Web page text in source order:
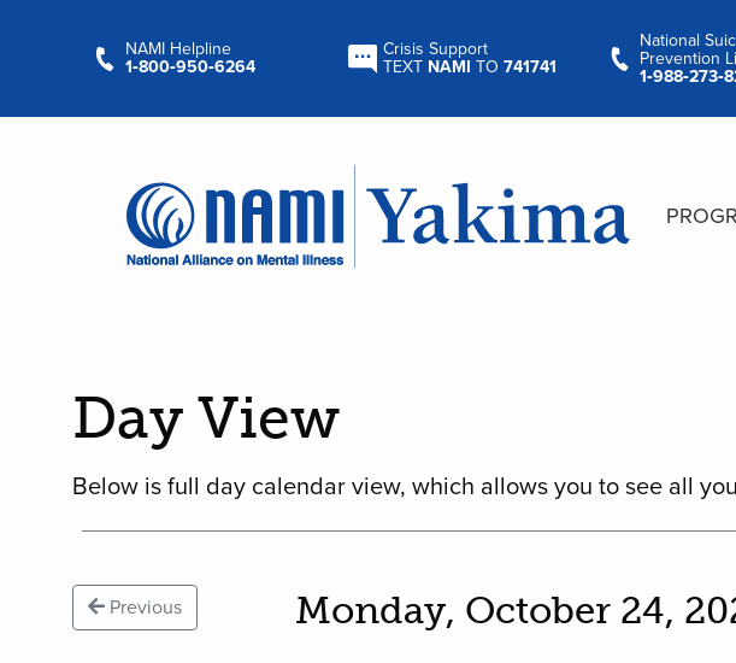
NAMI Helpline
1‑800‑950‑6264
Crisis Support
TEXT NAMI TO 741741
National
Prevention
Day View
Below is full day calendar view, which allows you to see all
Previous Monday, October 24,